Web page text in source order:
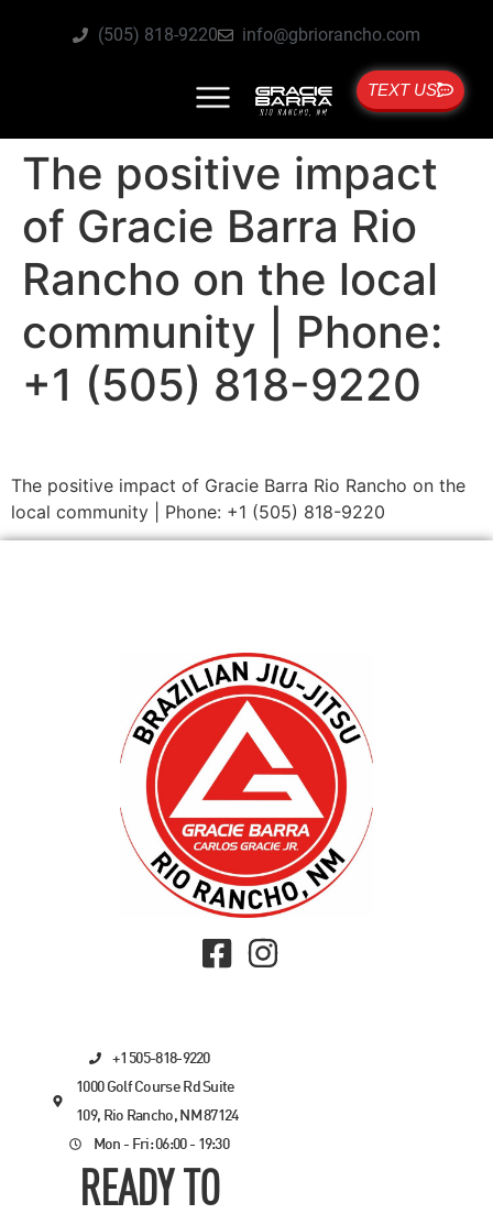
(505) 818-9220 info@gbriorancho.com
TEXT US
The positive impact
of Gracie Barra Rio
Rancho on the local
community | Phone:
+1 (505) 818-9220
The positive impact of Gracie Barra Rio Rancho on the
local community | Phone: +1 (505) 818-9220
+1 505-818-9220
1000 Golf Course Rd Suite
109, Rio Rancho, NM 87124
Mon - Fri: 06:00 - 19:30
READY TO